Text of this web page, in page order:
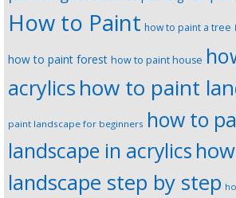
How to Paint how to paint a tree
how to paint forest how to paint house
acrylics how to paint
paint landscape for beginners how to
landscape in acrylics
landscape step by step